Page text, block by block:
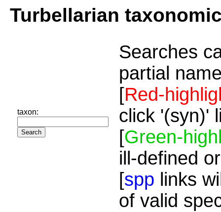
Turbellarian
taxon:
Searches
partial
[Red-
click '(syn)'
[Green-
ill-defined
[spp links
of valid